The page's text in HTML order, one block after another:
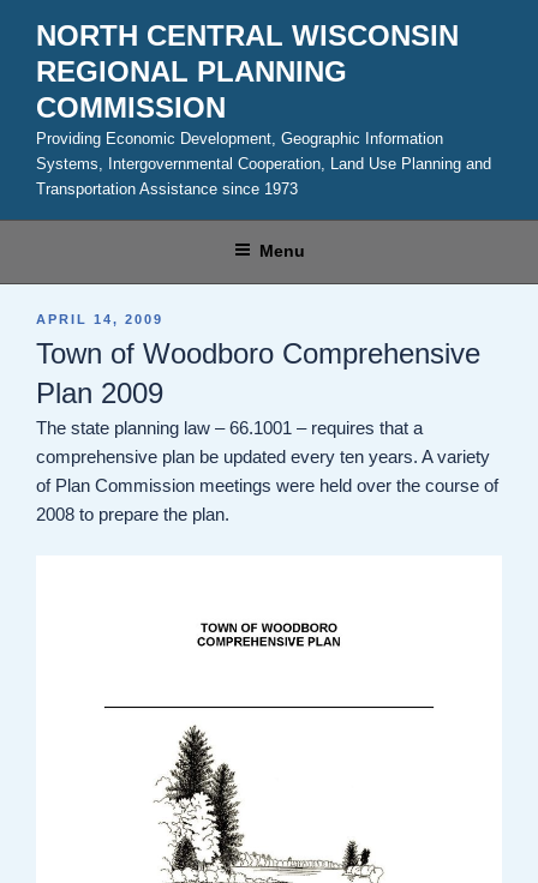
content
NORTH CENTRAL WISCONSIN
REGIONAL PLANNING
COMMISSION
Providing Economic Development, Geographic Information
Systems, Intergovernmental Cooperation, Land Use Planning and
Transportation Assistance since 1973
Menu
POSTED
APRIL 14, 2009
Town of Woodboro Comprehensive
Plan 2009
The state planning law – 66.1001 – requires that a
comprehensive plan be updated every ten years. A variety
of Plan Commission meetings were held over the course of
2008 to prepare the plan.